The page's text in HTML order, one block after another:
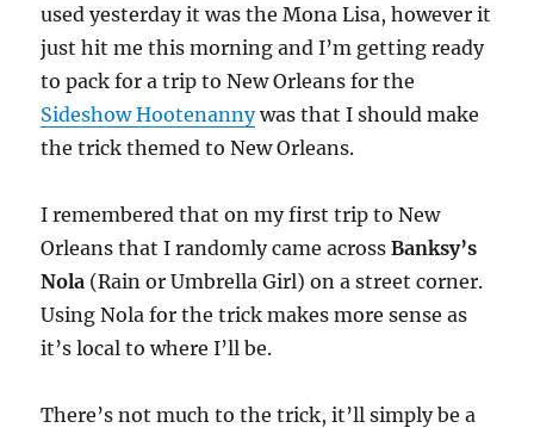
used yesterday it was the Mona Lisa, however it
just hit me this morning and I’m getting ready
to pack for a trip to New Orleans for the
Sideshow Hootenannywas that I should make
the trick themed to New Orleans.
I remembered that on my first trip to New
Orleans that I randomly came acrossBanksy’s
Nola (Rain or Umbrella Girl) on a street corner.
Using Nola for the trick makes more sense as
it’s local to where I’ll be.
There’s not much to the trick, it’ll simply be a